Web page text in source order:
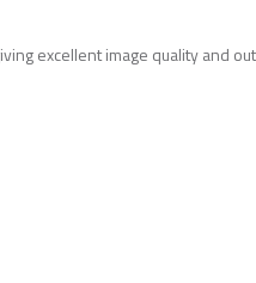
excellent image quality and